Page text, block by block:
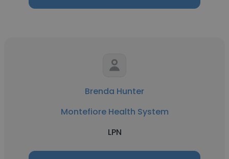
Brenda Hunter
Montefiore Health System
LPN